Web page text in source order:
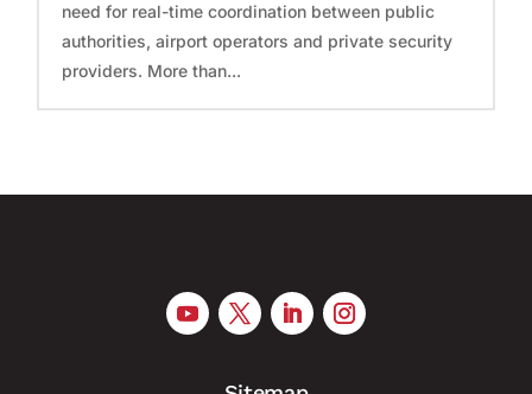
need for real-time coordination between public
authorities, airport operators and private security
providers. More than...